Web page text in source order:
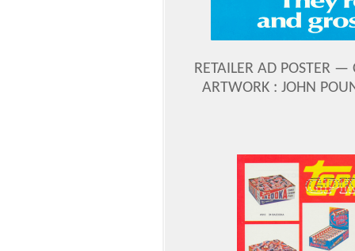
RETAILER AD POSTER
ARTWORK : JOHN